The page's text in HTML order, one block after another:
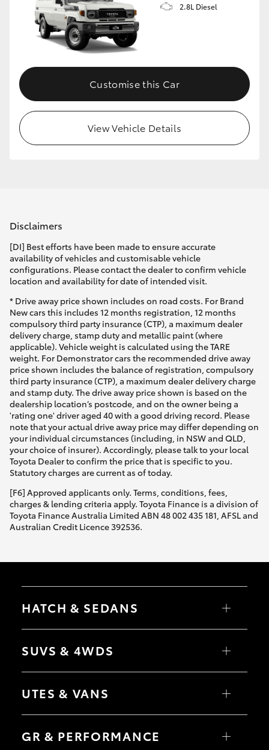
2.8L Diesel
Customise this Car
View Vehicle Details
Disclaimers
[DI] Best efforts have been made to ensure accurate
availability of vehicles and customisable vehicle
configurations. Please contact the dealer to confirm vehicle
location and availability for date of intended visit.
* Drive away price shown includes on road costs. For Brand
New cars this includes 12 months registration, 12 months
compulsory third party insurance (CTP), a maximum dealer
delivery charge, stamp duty and metallic paint (where
applicable). Vehicle weight is calculated using the TARE
weight. For Demonstrator cars the recommended drive away
price shown includes the balance of registration, compulsory
third party insurance (CTP), a maximum dealer delivery charge
and stamp duty. The drive away price shown is based on the
dealership location’s postcode, and on the owner being a
'rating one' driver aged 40 with a good driving record. Please
note that your actual drive away price may differ depending on
your individual circumstances (including, in NSW and QLD,
your choice of insurer). Accordingly, please talk to your local
Toyota Dealer to confirm the price that is specific to you.
Statutory charges are current as of today.
[F6] Approved applicants only. Terms, conditions, fees,
charges & lending criteria apply. Toyota Finance is a division of
Toyota Finance Australia Limited ABN 48 002 435 181, AFSL and
Australian Credit Licence 392536.
HATCH & SEDANS
Yaris
Camry
SUVS & 4WDS
RAV4
bZ4X Touring
C-HR
Yaris Cross
Corolla Cross
UTES & VANS
HiLux
Tundra
GR & PERFORMANCE